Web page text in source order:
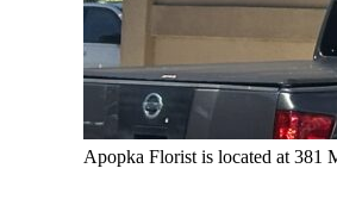
Apopka Florist is located at 381